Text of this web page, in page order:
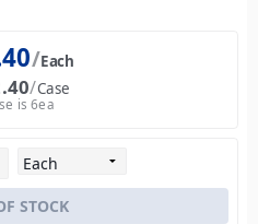
Each
Case
is 6ea